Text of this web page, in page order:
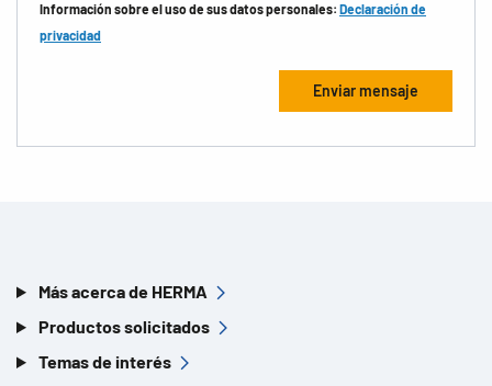
Información sobre el uso de sus datos personales: Declaración de
privacidad
Más acerca de HERMA
Productos solicitados
Temas de interés